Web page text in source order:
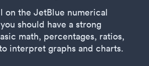
on the JetBlue numerical
should have a strong
math, percentages, ratios,
interpret graphs and charts.